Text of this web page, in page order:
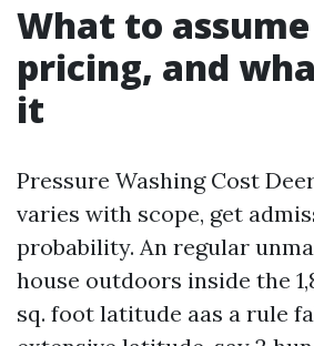
What to
pricing, and
it
Pressure Washing Cost
varies with scope, get
probability. An regular
house outdoors inside the
sq. foot latitude aas a rule